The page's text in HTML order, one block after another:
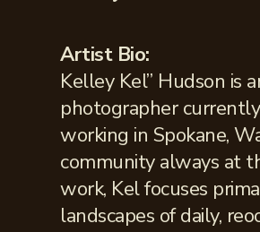
Artist Bio:
Kelley Kel” Hudson is
photographer
working in Spokane,
community always at
work, Kel focuses
landscapes of daily,